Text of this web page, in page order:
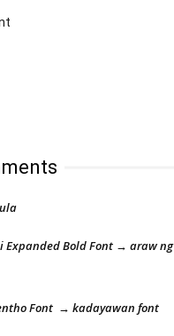
Expanded Bold Font → araw ng
Font → kadayawan font